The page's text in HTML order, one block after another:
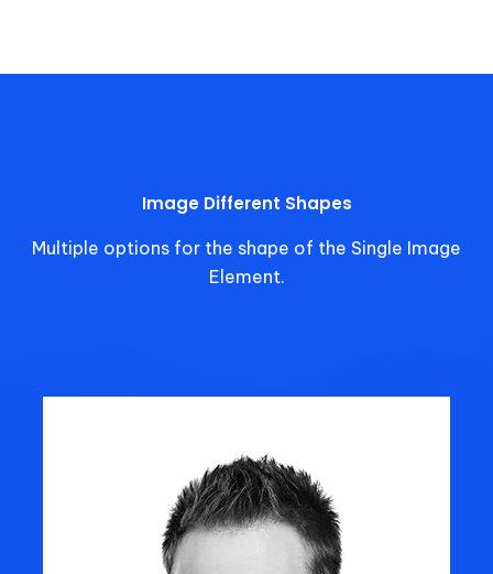
Image Different Shapes
Multiple options for the shape of the Single Image
Element.